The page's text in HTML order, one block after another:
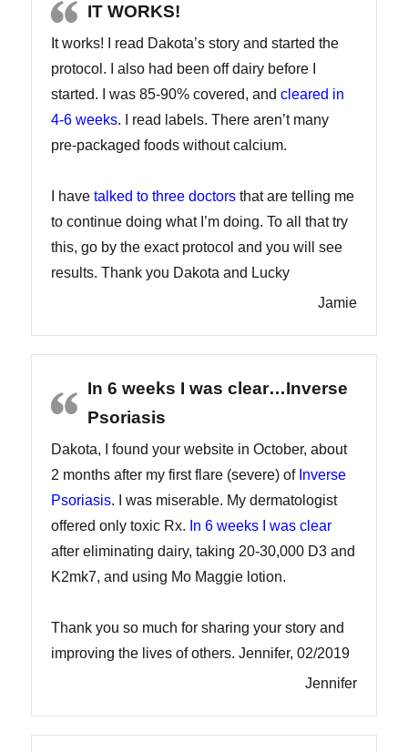
IT WORKS!
It works! I read Dakota’s story and started the
protocol. I also had been off dairy before I
started. I was 85-90% covered, andcleared in
4-6 weeks. I read labels. There aren’t many
pre-packaged foods without calcium.
I have talked to three doctors that are telling me
to continue doing what I’m doing. To all that try
this, go by the exact protocol and you will see
results. Thank you Dakota and Lucky
Jamie
In 6 weeks I was clear…Inverse
Psoriasis
Dakota, I found your website in October, about
2 months after my first flare (severe) of Inverse
Psoriasis. I was miserable. My dermatologist
offered only toxic Rx. In 6 weeks I was clear
after eliminating dairy, taking 20-30,000 D3 and
K2mk7, and using Mo Maggie lotion.
Thank you so much for sharing your story and
improving the lives of others. Jennifer, 02/2019
Jennifer